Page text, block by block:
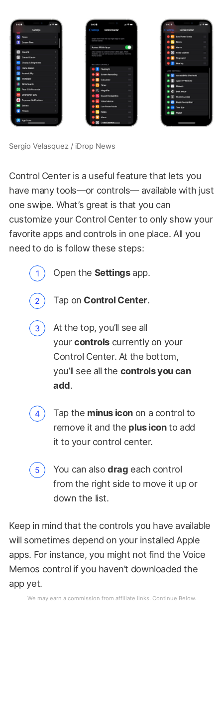
Sergio Velasquez / iDrop News
Control Center is a useful feature that lets you
have many tools—or controls— available with just
one swipe. What’s great is that you can
customize your Control Center to only show your
favorite apps and controls in one place. All you
need to do is follow these steps:
Open the Settingsapp.
Tap on Control Center.
At the top, you’ll see all
yourcontrols currently on your
Control Center. At the bottom,
you’ll see all the controls you can
add.
Tap the minus icon on a control to
remove it and the plus iconto add
it to your control center.
You can alsodrag each control
from the right side to move it up or
down the list.
Keep in mind that the controls you have available
will sometimes depend on your installed Apple
apps. For instance, you might not find the Voice
Memos control if you haven’t downloaded the
app yet.